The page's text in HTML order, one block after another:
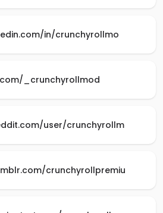
in/crunchyrollmo
_crunchyrollmod
user/crunchyrollm
crunchyrollpremiu